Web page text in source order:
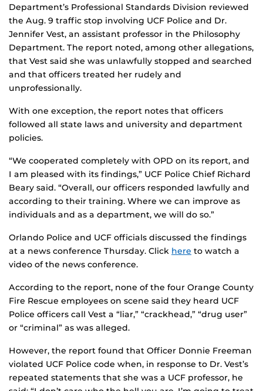
Department’s Professional Standards Division reviewed
the Aug. 9 traffic stop involving UCF Police and Dr.
Jennifer Vest, an assistant professor in the Philosophy
Department. The report noted, among other allegations,
that Vest said she was unlawfully stopped and searched
and that officers treated her rudely and
unprofessionally.
With one exception, the report notes that officers
followed all state laws and university and department
policies.
“We cooperated completely with OPD on its report, and
I am pleased with its findings,” UCF Police Chief Richard
Beary said. “Overall, our officers responded lawfully and
according to their training. Where we can improve as
individuals and as a department, we will do so.”
Orlando Police and UCF officials discussed the findings
at a news conference Thursday. Click here to watch a
video of the news conference.
According to the report, none of the four Orange County
Fire Rescue employees on scene said they heard UCF
Police officers call Vest a “liar,” “crackhead,” “drug user”
or “criminal” as was alleged.
However, the report found that Officer Donnie Freeman
violated UCF Police code when, in response to Dr. Vest’s
repeated statements that she was a UCF professor, he